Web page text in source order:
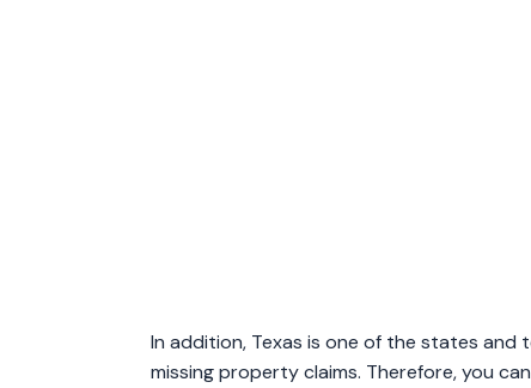
In addition, Texas is one of the states
missing property claims. Therefore, you